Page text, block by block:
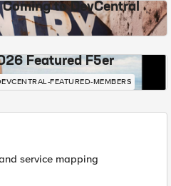
to DevCentral
Featured F5er
FEATURED-MEMBERS
service mapping